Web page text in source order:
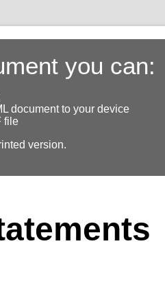
you can:
document to your device
file
version.